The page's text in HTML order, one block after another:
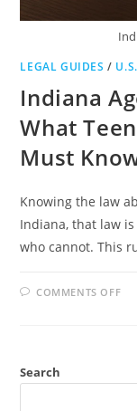
LEGAL GUIDES /
Indiana
What
Must
Knowing the law
Indiana, that law is
who cannot. This
COMMENTS OFFON
Search